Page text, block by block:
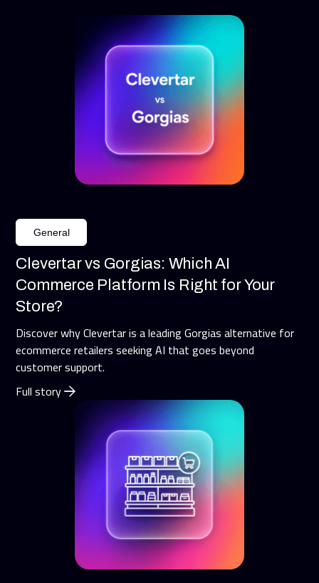
General
Clevertar vs Gorgias: Which AI
Commerce Platform Is Right for Your
Store?
Discover why Clevertar is a leading Gorgias alternative for
ecommerce retailers seeking AI that goes beyond
customer support.
Full story